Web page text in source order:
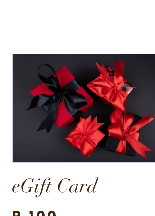
eGift Card